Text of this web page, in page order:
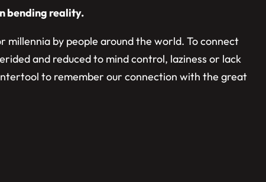
bending reality.
by people around the world. To connect
and reduced to mind control, laziness or lack
to remember our connection with the great